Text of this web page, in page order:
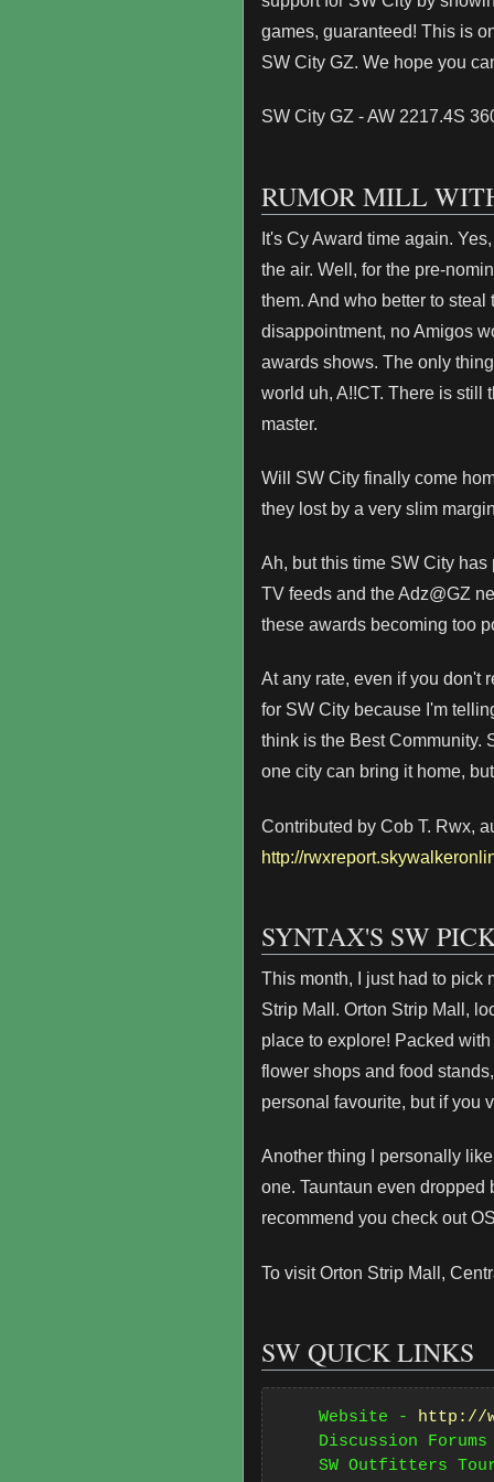
games, guaranteed! This is
SW City GZ. We hope you
SW City GZ - AW 2217.4S
RUMOR MILL
It's Cy Award time again.
the air. Well, for the pre-
them. And who better to
disappointment, no Amigos
awards shows. The only
world uh, A!!CT. There is still
master.
Will SW City finally come
they lost by a very slim
Ah, but this time SW City
TV feeds and the Adz@GZ
these awards becoming too
At any rate, even if you don't
for SW City because I'm
think is the Best Community.
one city can bring it home,
Contributed by Cob T. Rwx,
http://
SYNTAX'S SW
This month, I just had to pick
Strip Mall. Orton Strip Mall,
place to explore! Packed
flower shops and food
personal favourite, but if you
Another thing I personally
one. Tauntaun even
recommend you check out
To visit Orton Strip Mall,
SW QUICK LINKS
    Website -
http://
Discussion
SW Outfitters